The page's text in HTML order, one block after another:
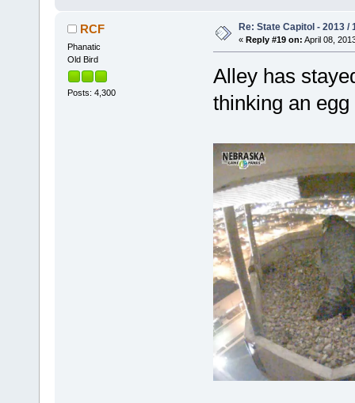
RCF
Phanatic
Old Bird
Posts: 4,300
Re: State Capitol - 2013 /
« Reply #19 on: April 08,
Alley has
thinking an